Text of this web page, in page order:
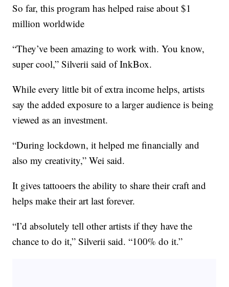
So far, this program has helped raise about $1
million worldwide
“They’ve been amazing to work with. You know,
super cool,” Silverii said of InkBox.
While every little bit of extra income helps, artists
say the added exposure to a larger audience is being
viewed as an investment.
“During lockdown, it helped me financially and
also my creativity,” Wei said.
It gives tattooers the ability to share their craft and
helps make their art last forever.
“I’d absolutely tell other artists if they have the
chance to do it,” Silverii said. “100% do it.”